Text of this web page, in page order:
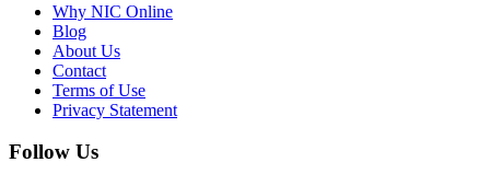
Why NIC Online
Blog
About Us
Contact
Terms of Use
Privacy Statement
Follow Us